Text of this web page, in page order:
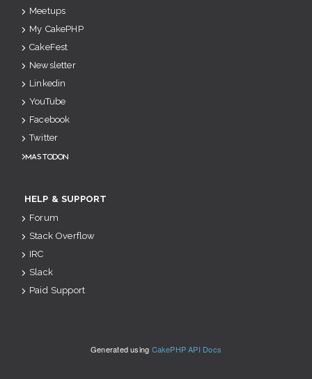
Meetups
My CakePHP
CakeFest
Newsletter
Linkedin
YouTube
Facebook
Twitter
Mastodon
HELP & SUPPORT
Forum
Stack Overflow
IRC
Slack
Paid Support
Generated using CakePHP API Docs